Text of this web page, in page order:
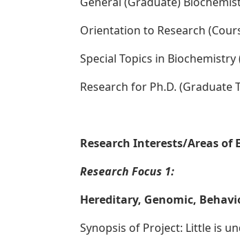
Orientation to Research
Special Topics in Biochemistry
Research for Ph.D. (Graduate
Research Interests/Areas of
Research Focus 1:
Hereditary, Genomic,
Synopsis of Project: Little is